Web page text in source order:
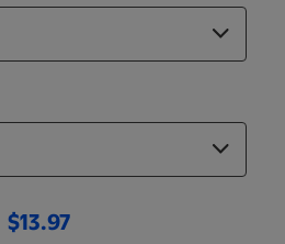
$13.97